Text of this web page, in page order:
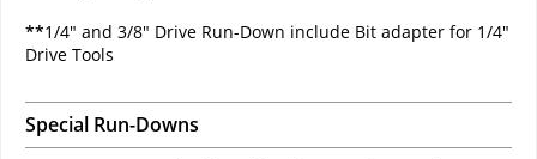
**1/4" and 3/8" Drive Run-Down include Bit adapter for 1/4"
Drive Tools
Special Run-Downs